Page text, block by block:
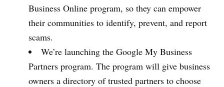
Business Online program, so they can empower
their communities to identify, prevent, and report
scams.
We’re launching the Google My Business
Partners program. The program will give business
owners a directory of trusted partners to choose